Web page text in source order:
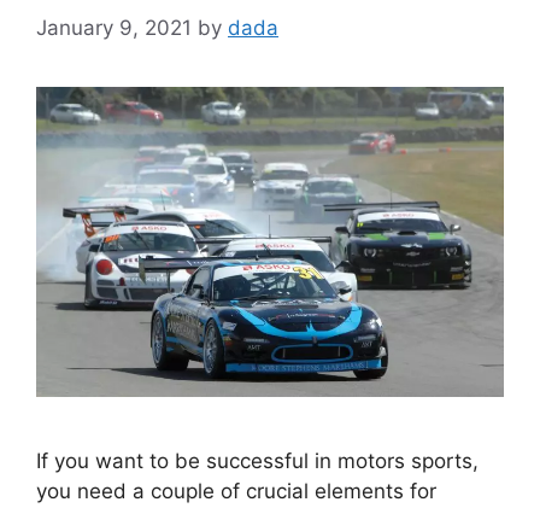
January 9, 2021 by dada
If you want to be successful in motors sports,
you need a couple of crucial elements for